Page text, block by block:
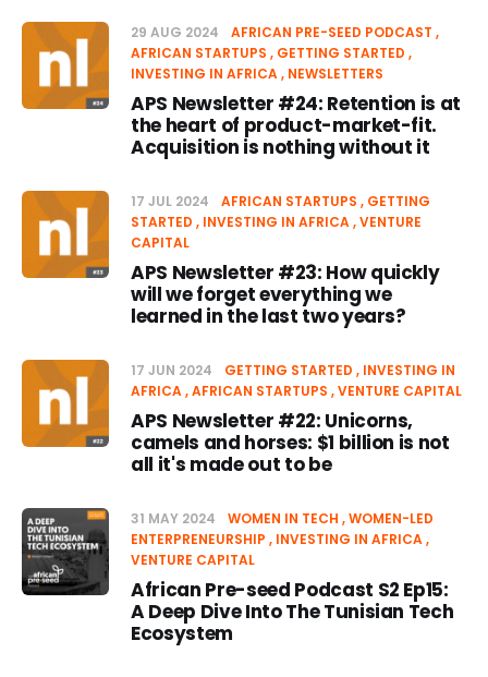
29 AUG 2024
AFRICAN PRE-SEED PODCAST
AFRICAN STARTUPS
GETTING STARTED
INVESTING IN AFRICA NEWSLETTERS
APS Newsletter #24: Retention is at
the heart of product-market-fit.
Acquisition is nothing without it
17 JUL 2024 AFRICAN STARTUPS
GETTING
STARTED
INVESTING IN AFRICA VENTURE
CAPITAL
APS Newsletter #23: How quickly
will we forget everything we
learned in the last two years?
17 JUN 2024 GETTING STARTED
INVESTING IN
AFRICA AFRICAN STARTUPS VENTURE CAPITAL
APS Newsletter #22: Unicorns,
camels and horses: $1 billion is not
all it's made out to be
31 MAY 2024 WOMEN IN TECH WOMEN-LED
ENTERPRENEURSHIP
INVESTING IN AFRICA
VENTURE CAPITAL
African Pre-seed Podcast S2 Ep15:
A Deep Dive Into The Tunisian Tech
Ecosystem